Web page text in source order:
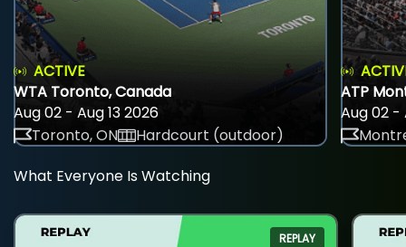
ACTIVE
WTA Toronto, Canada
Aug 02 - Aug 13 2026
Toronto, ON
Hardcourt (outdoor)
ATP
Aug 02 -
What Everyone Is Watching
REPLAY